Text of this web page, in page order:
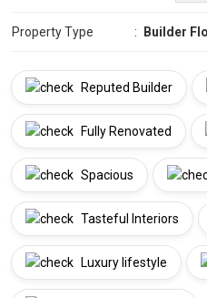
Property Type : Builder
Reputed Builder
Fully Renovated
Spacious
Tasteful Interiors
Luxury lifestyle